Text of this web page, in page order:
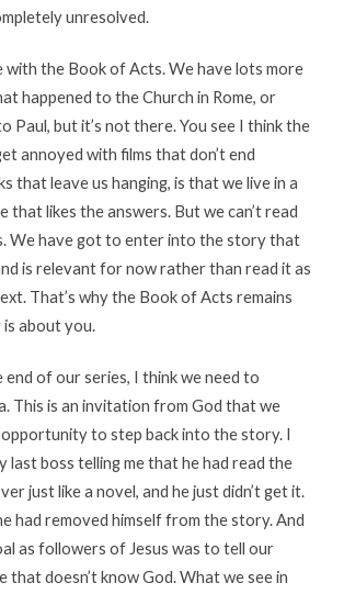
unresolved.
with the Book of Acts. We have lots more
happened to the Church in Rome, or
Paul, but it’s not there. You see I think the
annoyed with films that don’t end
that leave us hanging, is that we live in a
that likes the answers. But we can’t read
We have got to enter into the story that
is relevant for now rather than read it as
That’s why the Book of Acts remains
about you.
of our series, I think we need to
This is an invitation from God that we
to step back into the story. I
last boss telling me that he had read the
just like a novel, and he just didn’t get it.
had removed himself from the story. And
as followers of Jesus was to tell our
doesn’t know God. What we see in